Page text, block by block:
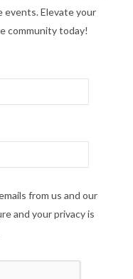
events. Elevate your
community today!
from us and our
and your privacy is